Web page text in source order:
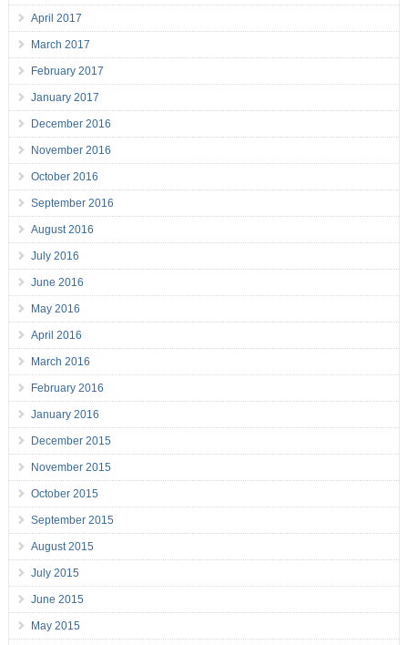
April 2017
March 2017
February 2017
January 2017
December 2016
November 2016
October 2016
September 2016
August 2016
July 2016
June 2016
May 2016
April 2016
March 2016
February 2016
January 2016
December 2015
November 2015
October 2015
September 2015
August 2015
July 2015
June 2015
May 2015